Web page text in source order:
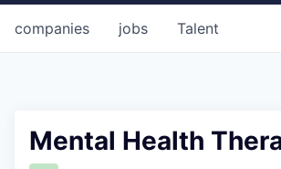
jobs
companies Talent
Mental Health